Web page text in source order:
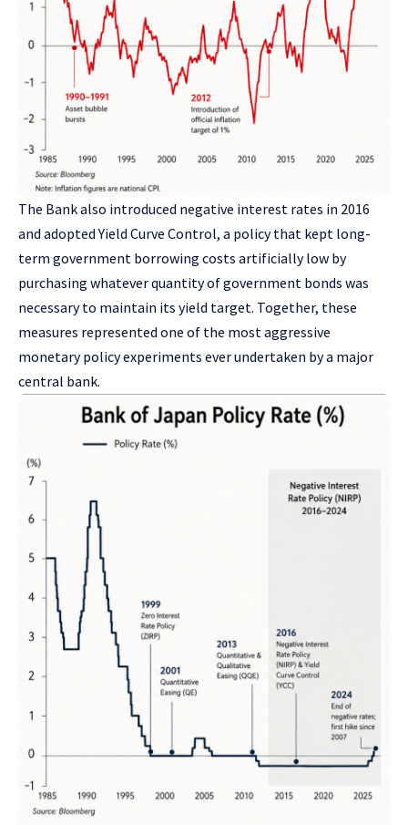
The Bank also introduced negative interest rates in 2016
and adopted Yield Curve Control, a policy that kept long-
term government borrowing costs artificially low by
purchasing whatever quantity of government bonds was
necessary to maintain its yield target. Together, these
measures represented one of the most aggressive
monetary policy experiments ever undertaken by a major
central bank.